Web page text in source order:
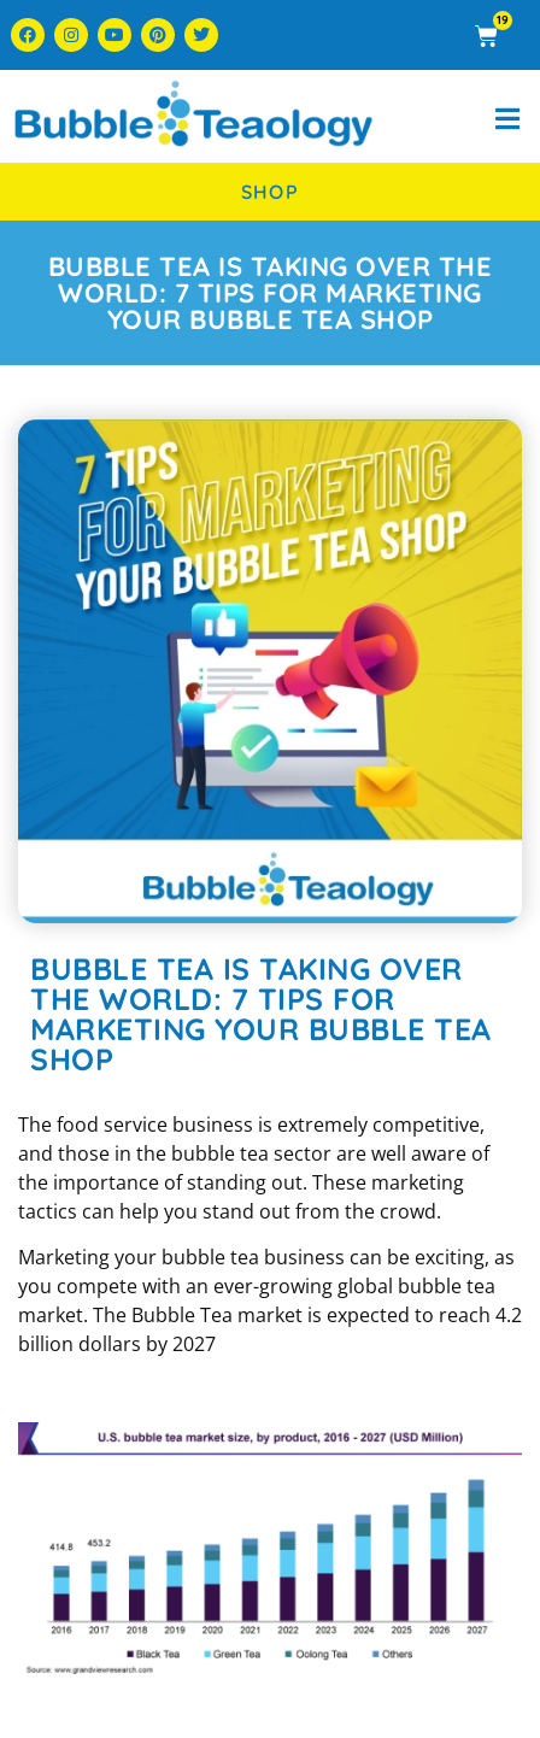
19
SHOP
BUBBLE TEA IS TAKING OVER THE
WORLD: 7 TIPS FOR MARKETING
YOUR BUBBLE TEA SHOP
BUBBLE TEA IS TAKING OVER
THE WORLD: 7 TIPS FOR
MARKETING YOUR BUBBLE TEA
SHOP
The food service business is extremely competitive,
and those in the bubble tea sector are well aware of
the importance of standing out. These marketing
tactics can help you stand out from the crowd.
Marketing your bubble tea business can be exciting, as
you compete with an ever-growing global bubble tea
market. The Bubble Tea market is expected to reach 4.2
billion dollars by 2027